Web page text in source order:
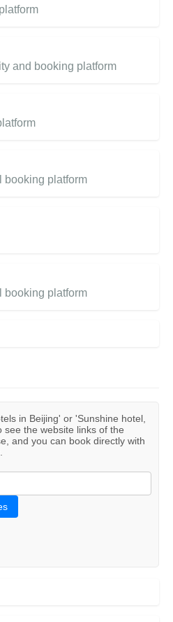
and booking platform
booking platform
booking platform
in Beijing' or 'Sunshine hotel,
see the website links of the
and you can book directly with